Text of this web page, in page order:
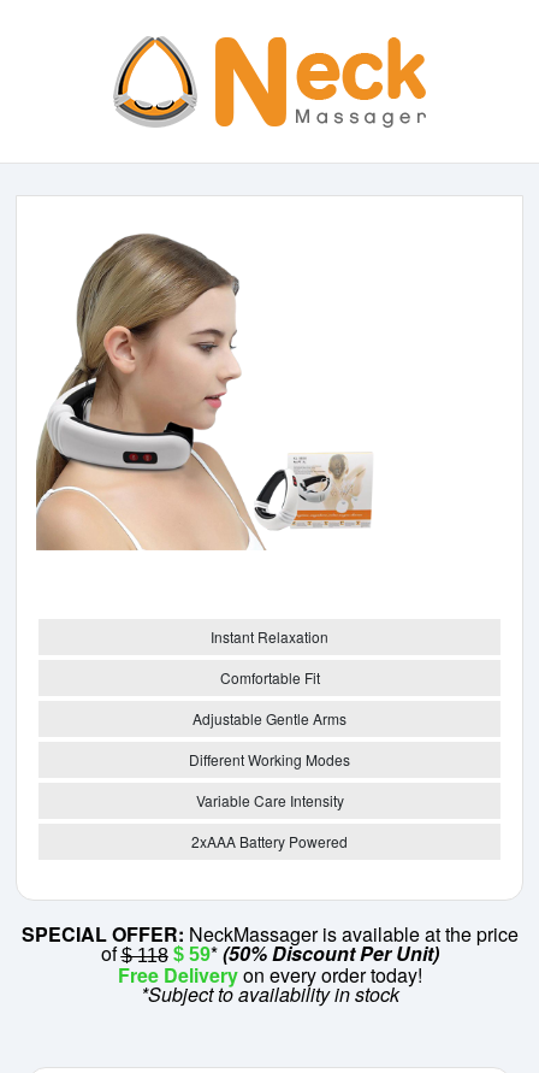
Instant Relaxation
Comfortable Fit
Adjustable Gentle Arms
Different Working Modes
Variable Care Intensity
2xAAA Battery Powered
SPECIAL OFFER: NeckMassager is available at the price
of$ 118 $ 59*(50% Discount Per Unit)
Free Deliveryon every order today!
*Subject to availability in stock